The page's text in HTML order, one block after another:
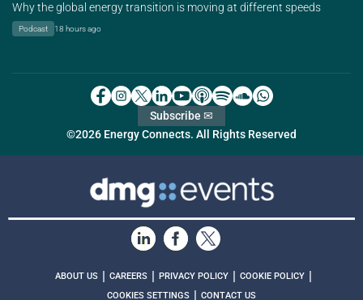
Why the global energy transition is moving at different speeds
Podcast 18 hours ago
©2026 Energy Connects. All Rights Reserved
Subscribe ✉
ABOUT US CAREERS PRIVACY POLICY COOKIE POLICY
COOKIES SETTINGS CONTACT US